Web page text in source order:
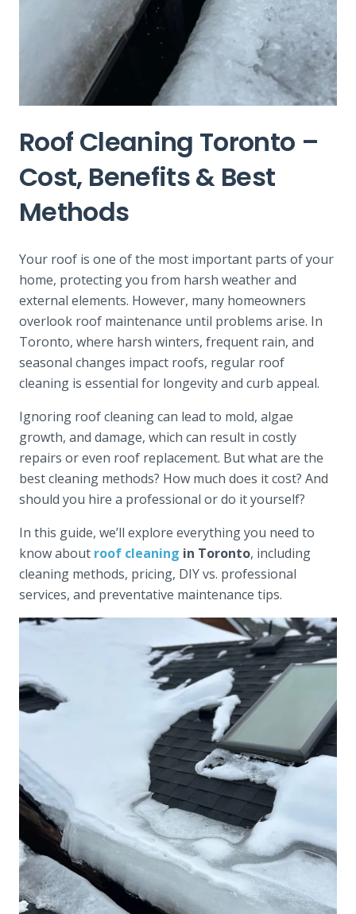
Roof Cleaning Toronto –
Cost, Benefits & Best
Methods
Your roof is one of the most important parts of your
home, protecting you from harsh weather and
external elements. However, many homeowners
overlook roof maintenance until problems arise. In
Toronto, where harsh winters, frequent rain, and
seasonal changes impact roofs, regular roof
cleaning is essential for longevity and curb appeal.
Ignoring roof cleaning can lead to mold, algae
growth, and damage, which can result in costly
repairs or even roof replacement. But what are the
best cleaning methods? How much does it cost? And
should you hire a professional or do it yourself?
In this guide, we’ll explore everything you need to
know about roof cleaning in Toronto, including
cleaning methods, pricing, DIY vs. professional
services, and preventative maintenance tips.